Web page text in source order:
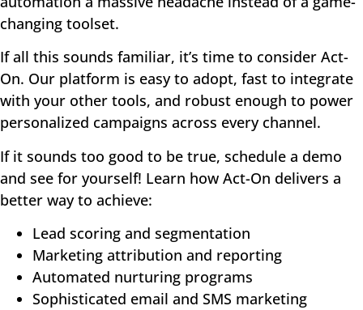
changing toolset.
If all this sounds familiar, it’s time to consider Act-
On. Our platform is easy to adopt, fast to integrate
with your other tools, and robust enough to power
personalized campaigns across every channel.
If it sounds too good to be true, schedule a demo
and see for yourself! Learn how Act-On delivers a
better way to achieve:
Lead scoring and segmentation
Marketing attribution and reporting
Automated nurturing programs
Sophisticated email and SMS marketing